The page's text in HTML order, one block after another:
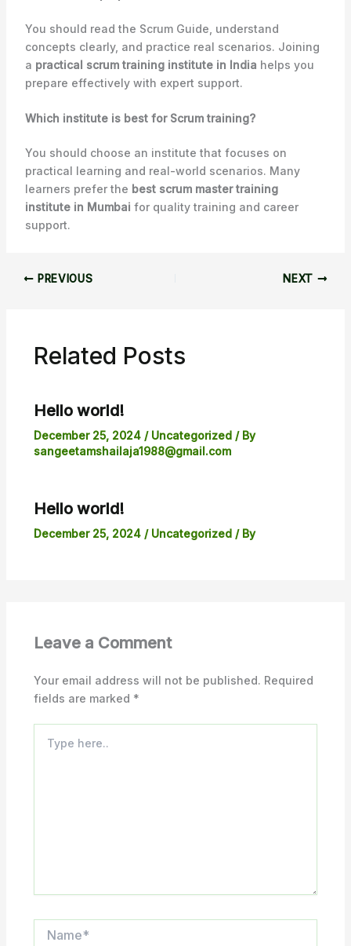
You should read the Scrum Guide, understand
concepts clearly, and practice real scenarios. Joining
a practical scrum training institute in India helps you
prepare effectively with expert support.
Which institute is best for Scrum training?
You should choose an institute that focuses on
practical learning and real-world scenarios. Many
learners prefer the best scrum master training
institute in Mumbai for quality training and career
support.
PREVIOUS NEXT
Related Posts
Hello world!
December 25, 2024 / Uncategorized/ By
sangeetamshailaja1988@gmail.com
Hello world!
December 25, 2024 / Uncategorized/ By
Leave a Comment
Your email address will not be published. Required
fields are marked *
here..